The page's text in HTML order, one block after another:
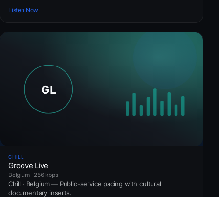
Listen Now
CHILL
Groove Live
Belgium · 256 kbps
Chill · Belgium — Public-service pacing with cultural
documentary inserts.